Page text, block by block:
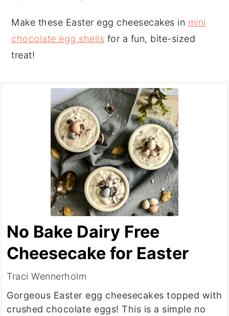
Make these Easter egg cheesecakes in mini
chocolate egg shells for a fun, bite-sized
treat!
No Bake Dairy Free
Cheesecake for Easter
Traci Wennerholm
Gorgeous Easter egg cheesecakes topped with
crushed chocolate eggs! This is a simple no